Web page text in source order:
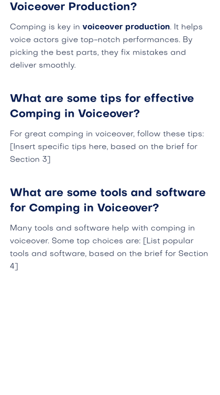
Voiceover Production?
Comping is key in voiceover production. It helps
voice actors give top-notch performances. By
picking the best parts, they fix mistakes and
deliver smoothly.
What are some tips for effective
Comping in Voiceover?
For great comping in voiceover, follow these tips:
[Insert specific tips here, based on the brief for
Section 3]
What are some tools and software
for Comping in Voiceover?
Many tools and software help with comping in
voiceover. Some top choices are: [List popular
tools and software, based on the brief for Section
4]